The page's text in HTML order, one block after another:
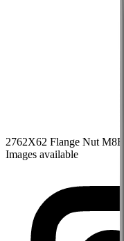
2762X62 Flange Nut M8
Images available